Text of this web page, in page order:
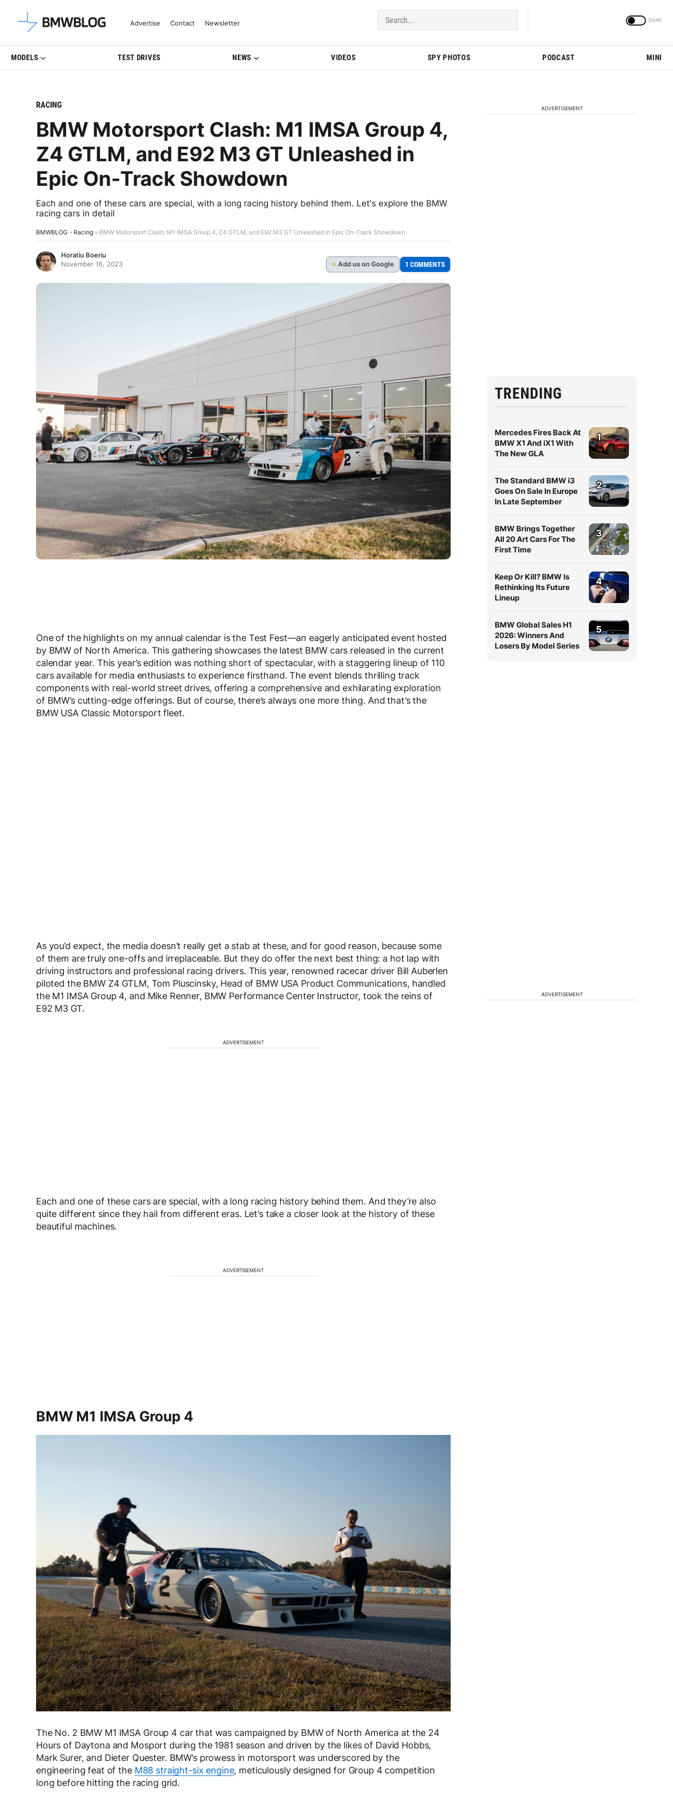
Latest BMW News, Reviews & Model Updates | BMWBLOG
Advertise Contact Newsletter
MODELS TEST DRIVES NEWS VIDEOS SPY PHOTOS PODCAST MINI
RACING
BMW Motorsport Clash: M1 IMSA Group 4,
Z4 GTLM, and E92 M3 GT Unleashed in
Epic On-Track Showdown
Each and one of these cars are special, with a long racing history behind them. Let's explore the BMW
racing cars in detail
BMWBLOG » Racing » BMW Motorsport Clash: M1 IMSA Group 4, Z4 GTLM, and E92 M3 GT Unleashed in Epic On-Track Showdown
Horatiu Boeriu
November 16, 2023
G Add us on Google 1 COMMENTS
One of the highlights on my annual calendar is the Test Fest—an eagerly anticipated event hosted
by BMW of North America. This gathering showcases the latest BMW cars released in the current
calendar year. This year’s edition was nothing short of spectacular, with a staggering lineup of 110
cars available for media enthusiasts to experience firsthand. The event blends thrilling track
components with real-world street drives, offering a comprehensive and exhilarating exploration
of BMW’s cutting-edge offerings. But of course, there’s always one more thing. And that’s the
BMW USA Classic Motorsport fleet.
As you’d expect, the media doesn’t really get a stab at these, and for good reason, because some
of them are truly one-offs and irreplaceable. But they do offer the next best thing: a hot lap with
driving instructors and professional racing drivers. This year, renowned racecar driver Bill Auberlen
piloted the BMW Z4 GTLM, Tom Pluscinsky, Head of BMW USA Product Communications, handled
the M1 IMSA Group 4, and Mike Renner, BMW Performance Center Instructor, took the reins of
E92 M3 GT.
ADVERTISEMENT
Each and one of these cars are special, with a long racing history behind them. And they’re also
quite different since they hail from different eras. Let’s take a closer look at the history of these
beautiful machines.
ADVERTISEMENT
BMW M1 IMSA Group 4
The No. 2 BMW M1 IMSA Group 4 car that was campaigned by BMW of North America at the 24
Hours of Daytona and Mosport during the 1981 season and driven by the likes of David Hobbs,
Mark Surer, and Dieter Quester. BMW’s prowess in motorsport was underscored by the
engineering feat of the M88 straight-six engine, meticulously designed for Group 4 competition
long before hitting the racing grid.
ADVERTISEMENT
TRENDING
Mercedes Fires Back At
BMW X1 And iX1 With
The New GLA
1
The Standard BMW i3
Goes On Sale In Europe
In Late September
2
BMW Brings Together
All 20 Art Cars For The
First Time
3
Keep Or Kill? BMW Is
Rethinking Its Future
Lineup
4
BMW Global Sales H1
2026: Winners And
Losers By Model Series
5
ADVERTISEMENT